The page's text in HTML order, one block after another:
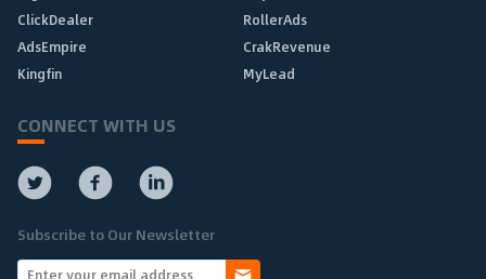
ClickDealer
RollerAds
AdsEmpire
CrakRevenue
Kingfin
MyLead
CONNECT WITH US
Subscribe to Our Newsletter